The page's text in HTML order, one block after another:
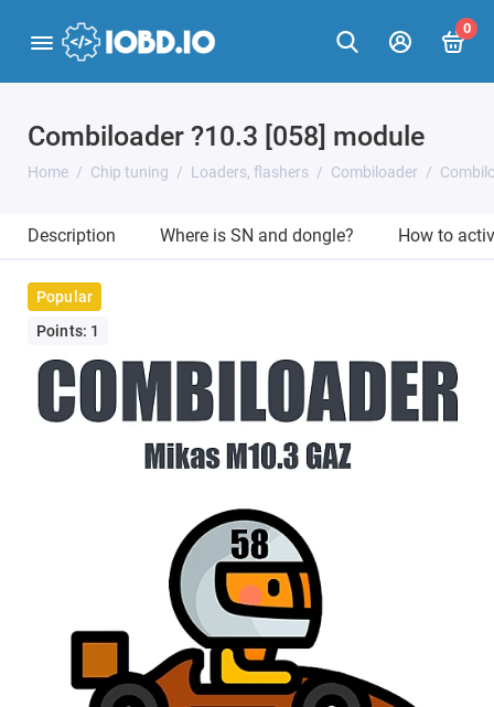
0
Combiloader ?10.3 [058] module
Home Chip tuning Loaders, flashers Combiloader
Description Where is SN and dongle? How to
Popular
Points: 1